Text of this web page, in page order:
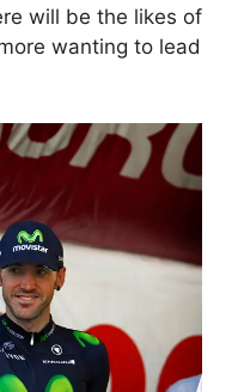
will be the likes of
wanting to lead